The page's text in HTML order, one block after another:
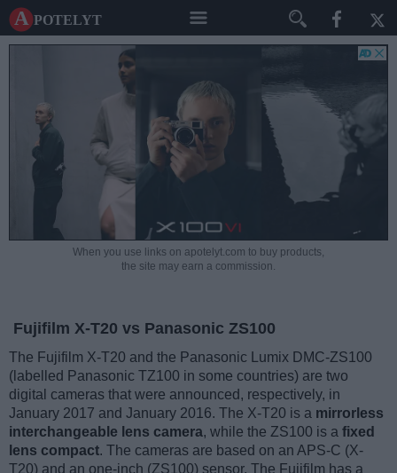
A potelyt
When you use links on apotelyt.com to buy products,
the site may earn a commission.
Fujifilm X-T20 vs Panasonic ZS100
The Fujifilm X-T20 and the Panasonic Lumix DMC-ZS100
(labelled Panasonic TZ100 in some countries) are two
digital cameras that were announced, respectively, in
January 2017 and January 2016. The X-T20 is a mirrorless
interchangeable lens camera, while the ZS100 is a fixed
lens compact. The cameras are based on an APS-C (X-
T20) and an one-inch (ZS100) sensor. The Fujifilm has a